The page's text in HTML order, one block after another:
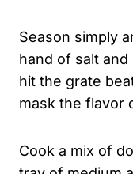
Season simply
hand of salt
hit the grate
mask the flavor
Cook a mix of